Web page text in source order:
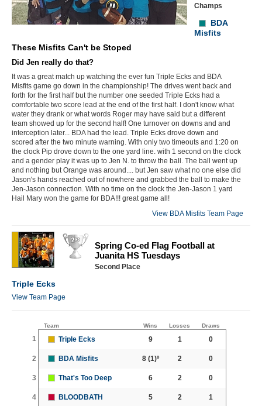
Champs
BDA
Misfits
These Misfits Can't be Stoped
Did Jen really do that?
It was a great match up watching the ever fun Triple Ecks and BDA
Misfits game go down in the championship! The drives went back and
forth for the first half but the number one seeded Triple Ecks had a
comfortable two score lead at the end of the first half. I don't know what
water they drank or what words Roger may have said but a different
team showed up for the second half! One turnover on downs and and
interception later... BDA had the lead. Triple Ecks drove down and
scored after the two minute warning. With only two timeouts and 1:20 on
the clock Pip drove down to the one yard line. with 1 second on the clock
and a gender play it was up to Jen N. to throw the ball. The ball went up
and nothing but Orange was around.... but Jen saw what no one else did
Jason's hands reached out of nowhere and grabbed the ball to make the
Jen-Jason connection. With no time on the clock the Jen-Jason 1 yard
Hail Mary won the game for BDA!!! great game all!
View BDA Misfits Team Page
Spring Co-ed Flag Football at
Juanita HS Tuesdays
Second Place
Triple Ecks
View Team Page
Team Wins Losses Draws
1 Triple Ecks 9 1 0
2 BDA Misfits 8(1)º 2 0
3 That's Too Deep 6 2 0
4 BLOODBATH 5 2 1